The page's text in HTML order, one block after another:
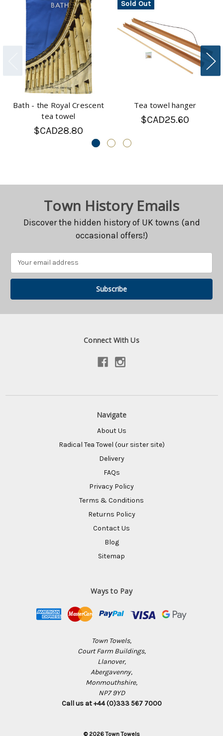
Bath - the Royal Crescent
tea towel
$CAD28.80
Sold Out
Tea towel hanger
$CAD25.60
Town History Emails
Discover the hidden history of UK towns (and
occasional offers!)
Connect With Us
Navigate
About Us
Radical Tea Towel (our sister site)
Delivery
FAQs
Privacy Policy
Terms & Conditions
Returns Policy
Contact Us
Blog
Sitemap
Ways to Pay
Town Towels,
Court Farm Buildings,
Llanover,
Abergavenny,
Monmouthshire,
NP7 9YD
Call us at +44 (0)333 567 7000
© 2026 Town Towels